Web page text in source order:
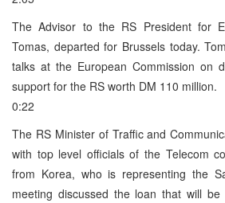
The Advisor to the RS President for
Tomas, departed for Brussels today.
talks at the European Commission on
support for the RS worth DM 110 million.
0:22
The RS Minister of Traffic and
with top level officials of the Telecom
from Korea, who is representing the
meeting discussed the loan that will